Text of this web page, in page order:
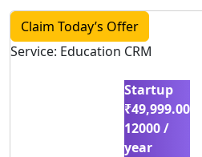
Claim Today’s Offer
Service: Education CRM
Startup
₹49,999.00
12000 /
year